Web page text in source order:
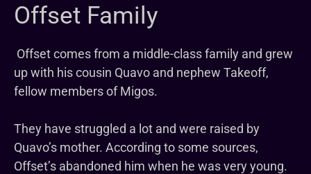
Offset Family
Offset comes from a middle-class family and grew
up with his cousin Quavo and nephew Takeoff,
fellow members of Migos.
They have struggled a lot and were raised by
Quavo’s mother. According to some sources,
Offset’s abandoned him when he was very young.